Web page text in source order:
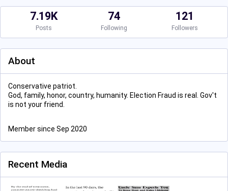
7.19K
Posts
74
Following
121
Followers
About
Conservative patriot.
God, family, honor, country, humanity. Election Fraud is real. Gov't
is not your friend.
Member since Sep 2020
Recent Media